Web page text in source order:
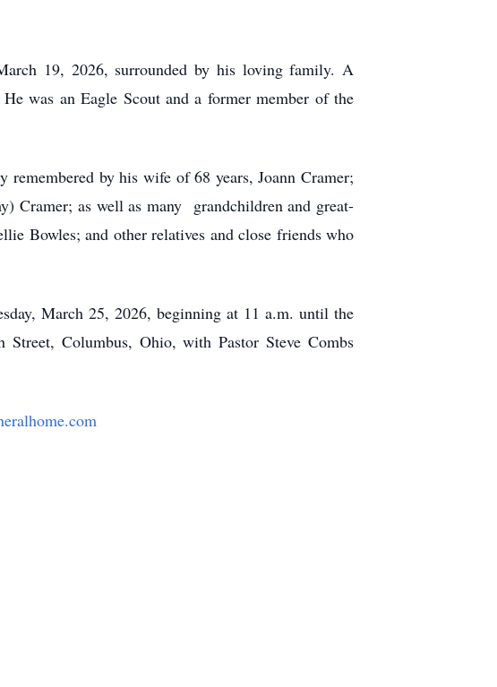
19, 2026, surrounded by his loving family. A
was an Eagle Scout and a former member of the
by his wife of 68 years, Joann Cramer;
Cramer; as well as many grandchildren and great-
Bowles; and other relatives and close friends who
March 25, 2026, beginning at 11 a.m. until the
Columbus, Ohio, with Pastor Steve Combs